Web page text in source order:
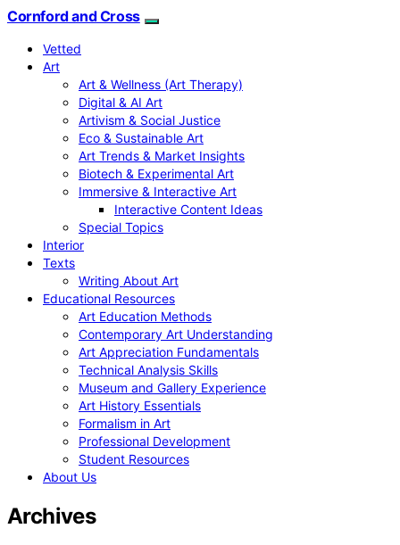
Cornford and Cross
Vetted
Art
Art & Wellness (Art Therapy)
Digital & AI Art
Artivism & Social Justice
Eco & Sustainable Art
Art Trends & Market Insights
Biotech & Experimental Art
Immersive & Interactive Art
Interactive Content Ideas
Special Topics
Interior
Texts
Writing About Art
Educational Resources
Art Education Methods
Contemporary Art Understanding
Art Appreciation Fundamentals
Technical Analysis Skills
Museum and Gallery Experience
Art History Essentials
Formalism in Art
Professional Development
Student Resources
About Us
Archives